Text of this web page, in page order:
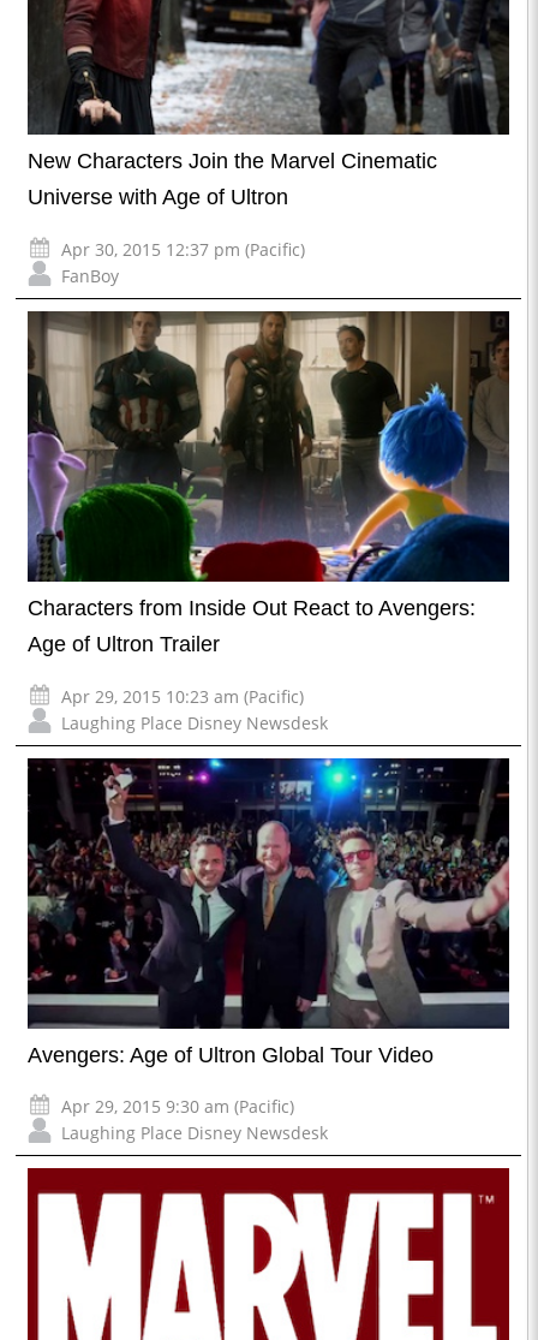
New Characters Join the Marvel Cinematic
Universe with Age of Ultron
Apr 30, 2015 12:37 pm (Pacific)
FanBoy
Characters from Inside Out React to Avengers:
Age of Ultron Trailer
Apr 29, 2015 10:23 am (Pacific)
Laughing Place Disney Newsdesk
Avengers: Age of Ultron Global Tour Video
Apr 29, 2015 9:30 am (Pacific)
Laughing Place Disney Newsdesk